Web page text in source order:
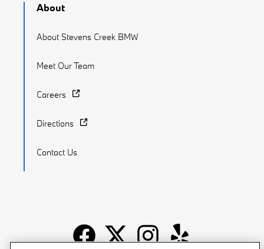
About
About Stevens Creek BMW
Meet Our Team
Careers
Directions
Contact Us